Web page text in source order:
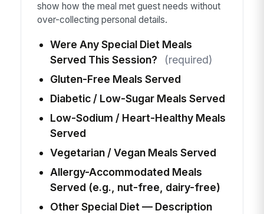
show how the meal met guest needs without
over-collecting personal details.
Were Any Special Diet Meals
Served This Session?
(required)
Gluten-Free Meals Served
Diabetic / Low-Sugar Meals Served
Low-Sodium / Heart-Healthy Meals
Served
Vegetarian / Vegan Meals Served
Allergy-Accommodated Meals
Served (e.g., nut-free, dairy-free)
Other Special Diet — Description